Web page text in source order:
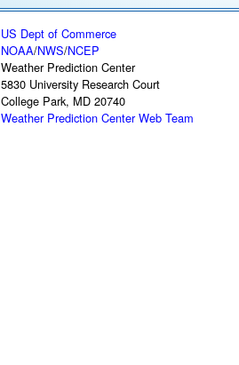
US Dept of Commerce
NOAA/NWS/NCEP
Weather Prediction Center
5830 University Research Court
College Park, MD 20740
Weather Prediction Center Web Team